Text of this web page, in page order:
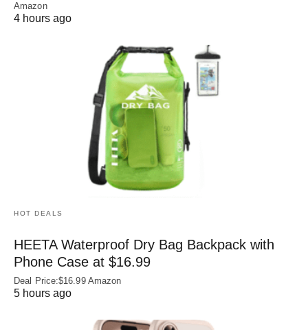
Amazon
4 hours ago
HOT DEALS
HEETA Waterproof Dry Bag Backpack with
Phone Case at $16.99
Deal Price:$16.99 Amazon
5 hours ago